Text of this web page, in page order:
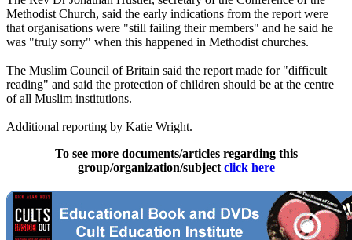
Methodist Church, said the early indications from the report were
that organisations were "still failing their members" and he said he
was "truly sorry" when this happened in Methodist churches.
The Muslim Council of Britain said the report made for "difficult
reading" and said the protection of children should be at the centre
of all Muslim institutions.
Additional reporting by Katie Wright.
To see more documents/articles regarding this
group/organization/subject click here